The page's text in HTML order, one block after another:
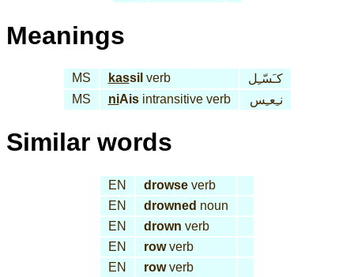
Meanings
MS kassil verb
كـَسّـِل
MS
niAisintransitive verb نـِعـِس
Similar words
EN drowse verb
EN
drowned noun
EN
drown verb
EN
rowverb
EN
rowverb